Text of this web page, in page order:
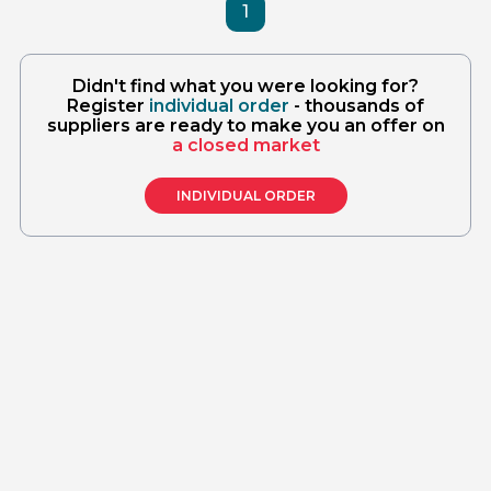
1
Didn't find what you were looking for?
Register individual order - thousands of
suppliers are ready to make you an offer on
a closed market
INDIVIDUAL ORDER